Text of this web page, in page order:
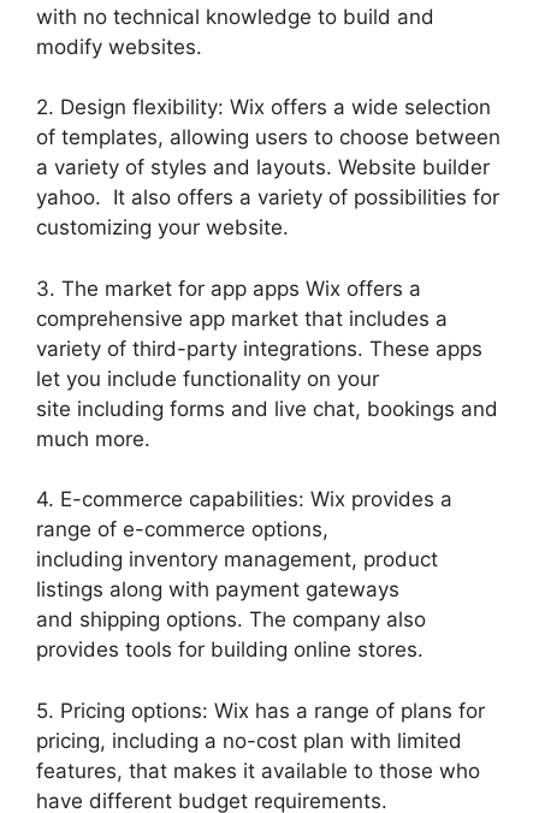
with no technical knowledge to build and
modify websites.
2. Design flexibility: Wix offers a wide selection
of templates, allowing users to choose between
a variety of styles and layouts. Website builder
yahoo. It also offers a variety of possibilities for
customizing your website.
3. The market for app apps Wix offers a
comprehensive app market that includes a
variety of third-party integrations. These apps
let you include functionality on your
site including forms and live chat, bookings and
much more.
4. E-commerce capabilities: Wix provides a
range of e-commerce options,
including inventory management, product
listings along with payment gateways
and shipping options. The company also
provides tools for building online stores.
5. Pricing options: Wix has a range of plans for
pricing, including a no-cost plan with limited
features, that makes it available to those who
have different budget requirements.